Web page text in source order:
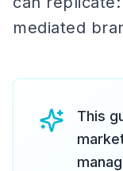
mediated
This